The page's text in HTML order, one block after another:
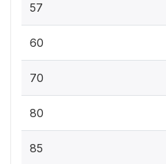
57
60
70
80
85